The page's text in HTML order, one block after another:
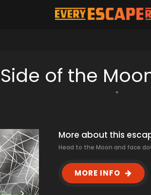
Side of the
More about this
Head to the Moon and face
MORE INFO